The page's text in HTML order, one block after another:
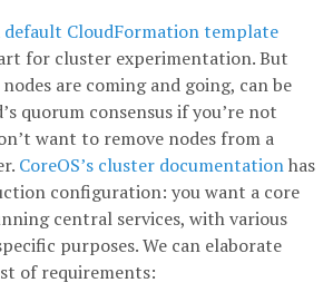
default CloudFormation template
for cluster experimentation. But
are coming and going, can be
quorum consensus if you’re not
want to remove nodes from a
CoreOS’s cluster documentationhas
configuration: you want a core
central services, with various
purposes. We can elaborate
of requirements: